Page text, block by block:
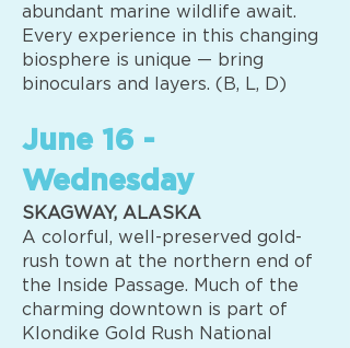
abundant marine wildlife await.
Every experience in this changing
biosphere is unique — bring
binoculars and layers. (B, L, D)
June 16 -
Wednesday
SKAGWAY, ALASKA
A colorful, well-preserved gold-
rush town at the northern end of
the Inside Passage. Much of the
charming downtown is part of
Klondike Gold Rush National